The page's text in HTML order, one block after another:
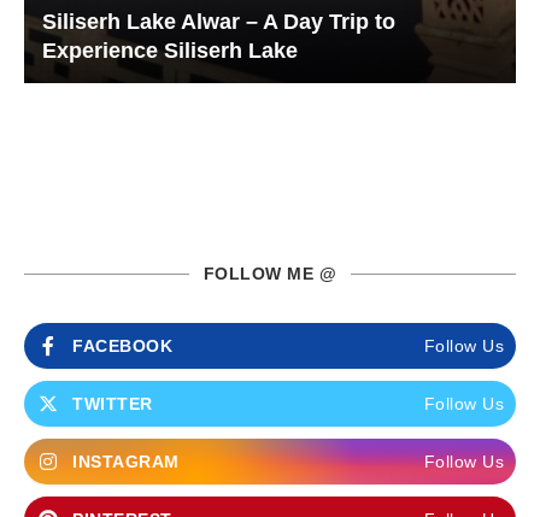
Siliserh Lake Alwar – A Day Trip to
Experience Siliserh Lake
FOLLOW ME @
FACEBOOK Follow Us
TWITTER Follow Us
INSTAGRAM Follow Us